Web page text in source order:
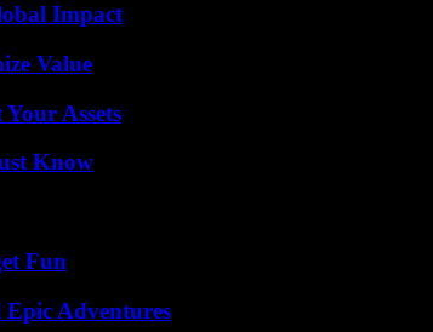
Impact
Value
Assets
Know
Fun
Adventures